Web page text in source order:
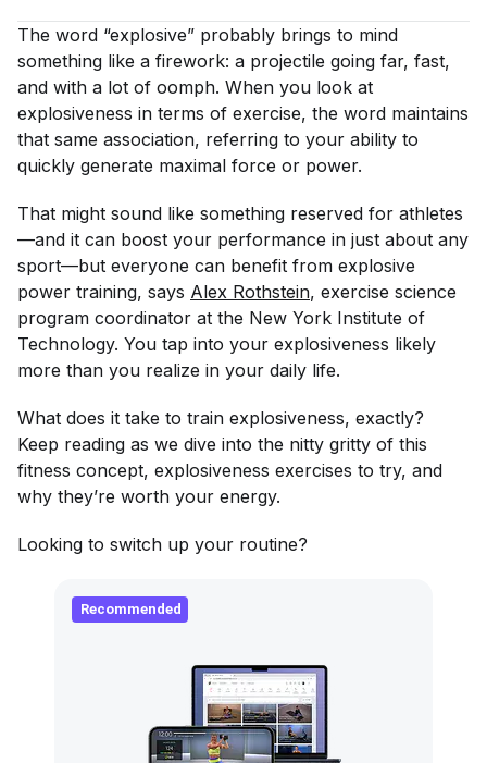
The word “explosive” probably brings to mind
something like a firework: a projectile going far, fast,
and with a lot of oomph. When you look at
explosiveness in terms of exercise, the word maintains
that same association, referring to your ability to
quickly generate maximal force or power.
That might sound like something reserved for athletes
—and it can boost your performance in just about any
sport—but everyone can benefit from explosive
power training, says Alex Rothstein, exercise science
program coordinator at the New York Institute of
Technology. You tap into your explosiveness likely
more than you realize in your daily life.
What does it take to train explosiveness, exactly?
Keep reading as we dive into the nitty gritty of this
fitness concept, explosiveness exercises to try, and
why they’re worth your energy.
Looking to switch up your routine?
Recommended